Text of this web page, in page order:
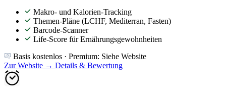
Makro- und Kalorien-Tracking
Themen-Pläne (LCHF, Mediterran, Fasten)
Barcode-Scanner
Life-Score für Ernährungsgewohnheiten
Basis kostenlos · Premium: Siehe Website
Zur Website → Details & Bewertung